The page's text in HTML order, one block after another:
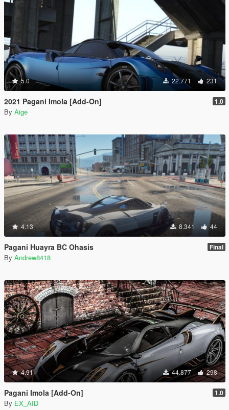
5.0 22.771 231
2021 Pagani Imola [Add-On] 1.0
By Aige
4.13 8.341 44
Pagani Huayra BC Ohasis Final
By Andrew8418
4.91 44.877 298
Pagani Imola [Add-On] 1.0
By EX_AID